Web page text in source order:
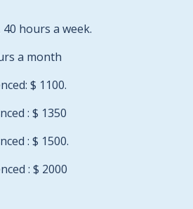
hours a week.
a month
$ 1100.
: $ 1350
: $ 1500.
: $ 2000